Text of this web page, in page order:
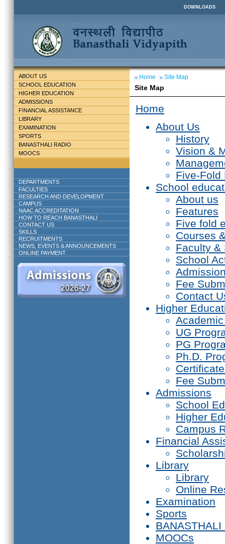
DOWNLOADS
ABOUT US
SCHOOL EDUCATION
HIGHER EDUCATION
ADMISSIONS
FINANCIAL ASSISTANCE
LIBRARY
EXAMINATION
SPORTS
BANASTHALI RADIO
MOOCS
DEPARTMENTS
FACULTIES
RESEARCH AND DEVELOPMENT
CAMPUS
NAAC ACCREDITATION
HOW TO REACH BANASTHALI
CONTACT US
SKILLS
RECRUITMENTS
NEWS, EVENTS & ANNOUNCEMENTS
ONLINE PAYMENT
Home Site Map
Site Map
Home
About Us
History
Vision &
Five-Fold
School
About us
Features
Five fold
Courses
Faculty &
School
Fee
Contact
Higher
UG
PG
Ph.D.
Fee
Admissions
School
Higher
Campus
Financial
Library
Library
Online
Examination
Sports
BANASTHALI
MOOCs